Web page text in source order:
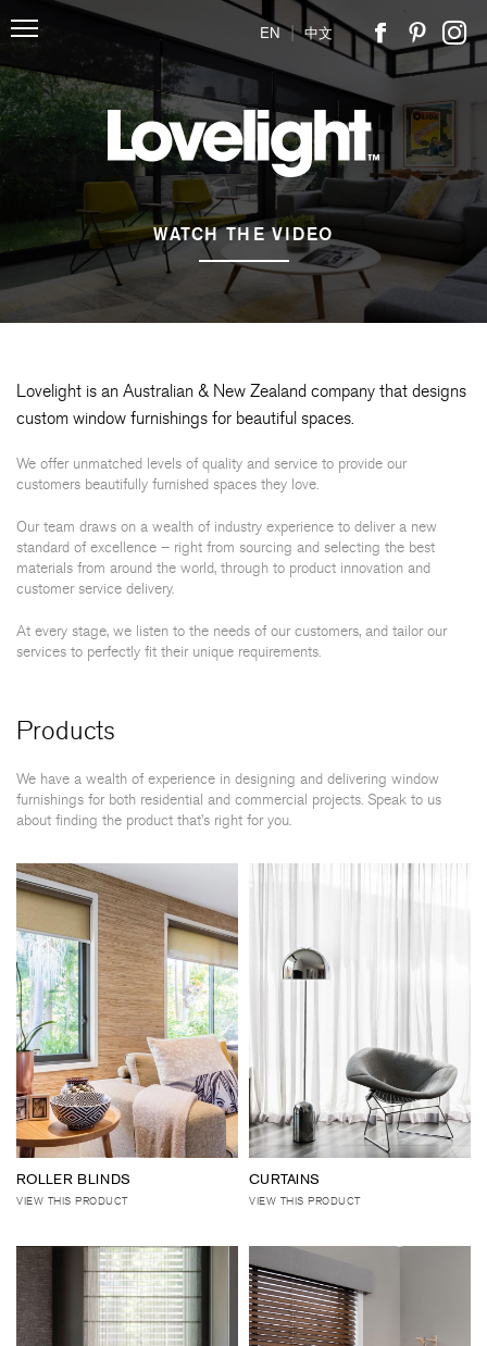
EN | 中文
WATCH THE VIDEO
Lovelight is an Australian & New Zealand company that designs
custom window furnishings for beautiful spaces.
We offer unmatched levels of quality and service to provide our
customers beautifully furnished spaces they love.
Our team draws on a wealth of industry experience to deliver a new
standard of excellence – right from sourcing and selecting the best
materials from around the world, through to product innovation and
customer service delivery.
At every stage, we listen to the needs of our customers, and tailor our
services to perfectly fit their unique requirements.
Products
We have a wealth of experience in designing and delivering window
furnishings for both residential and commercial projects. Speak to us
about finding the product that’s right for you.
ROLLER BLINDS
VIEW THIS PRODUCT
CURTAINS
VIEW THIS PRODUCT